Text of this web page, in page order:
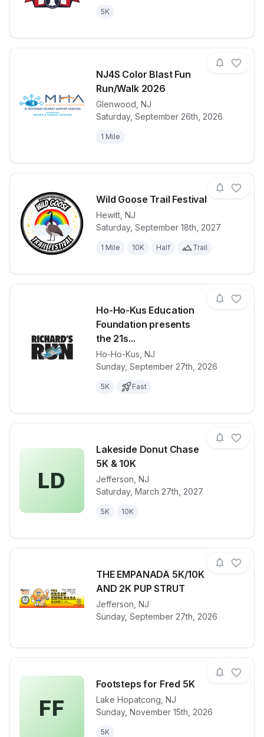
5K
NJ4S Color Blast Fun
Run/Walk 2026
Glenwood NJ
Saturday, September 26th, 2026
1 Mile
View details for race NJ4S Color
Wild Goose Trail Festival
Hewitt NJ
Saturday, September 18th, 2027
1 Mile 10K Half Trail
View details for race Wild Goose
Ho-Ho-Kus Education
Foundation presents
the 21s...
Ho-Ho-Kus NJ
Sunday, September 27th, 2026
5K Fast
View details for race
LD
Lakeside Donut Chase
5K & 10K
Jefferson NJ
Saturday, March 27th, 2027
5K 10K
View details for raceLakeside
THE EMPANADA 5K/10K
AND 2K PUP STRUT
Jefferson NJ
Sunday, September 27th, 2026
View details for race
FF
Footsteps for Fred 5K
Lake Hopatcong NJ
Sunday, November 15th, 2026
5K
View details for raceFootsteps